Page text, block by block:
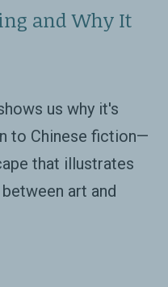
and Why It
us why it's
to Chinese fiction—
that illustrates
art and